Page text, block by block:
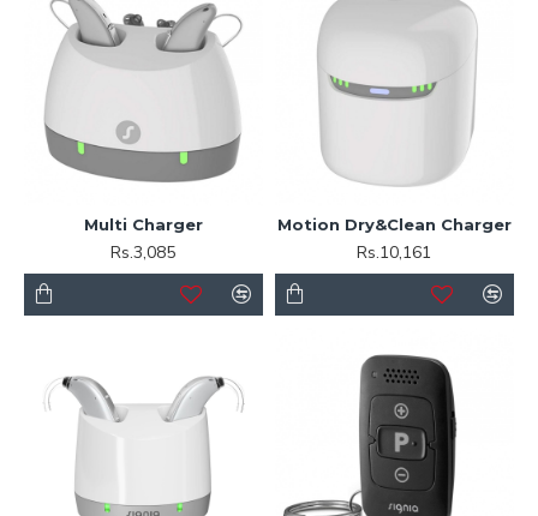
Multi Charger
Rs.3,085
Motion Dry&Clean Charger
Rs.10,161